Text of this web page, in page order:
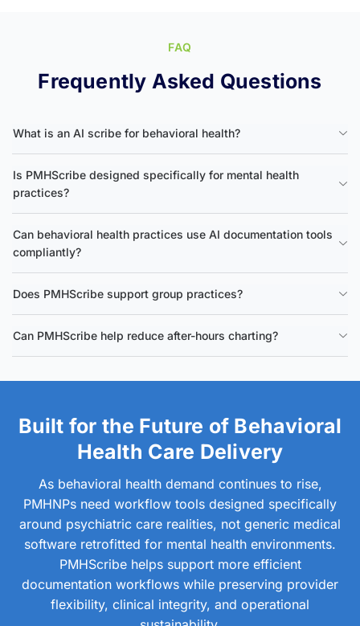
FAQ
Frequently Asked Questions
What is an AI scribe for behavioral health?
Is PMHScribe designed specifically for mental health
practices?
Can behavioral health practices use AI documentation tools
compliantly?
Does PMHScribe support group practices?
Can PMHScribe help reduce after-hours charting?
Built for the Future of Behavioral
Health Care Delivery
As behavioral health demand continues to rise,
PMHNPs need workflow tools designed specifically
around psychiatric care realities, not generic medical
software retrofitted for mental health environments.
PMHScribe helps support more efficient
documentation workflows while preserving provider
flexibility, clinical integrity, and operational